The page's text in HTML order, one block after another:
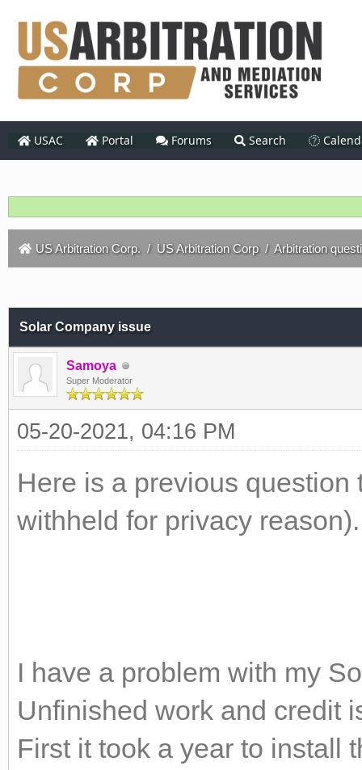
USAC Portal Forums Search
US Arbitration Corp. / US Arbitration Corp/ Arbitration
Solar Company issue
Samoya
Super Moderator
05-20-2021, 04:16 PM
Here is a previous
withheld for privacy reason).
I have a problem with my
Unfinished work and credit
First it took a year to install